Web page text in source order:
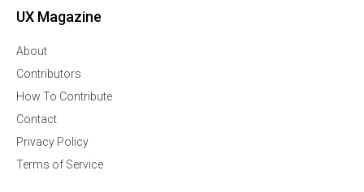
UX Magazine
About
Contributors
How To Contribute
Contact
Privacy Policy
Terms of Service